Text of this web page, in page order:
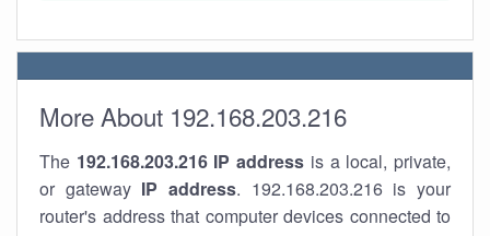
More About 192.168.203.216
The 192.168.203.216 IP address is a local, private,
or gateway IP address. 192.168.203.216 is your
router's address that computer devices connected to